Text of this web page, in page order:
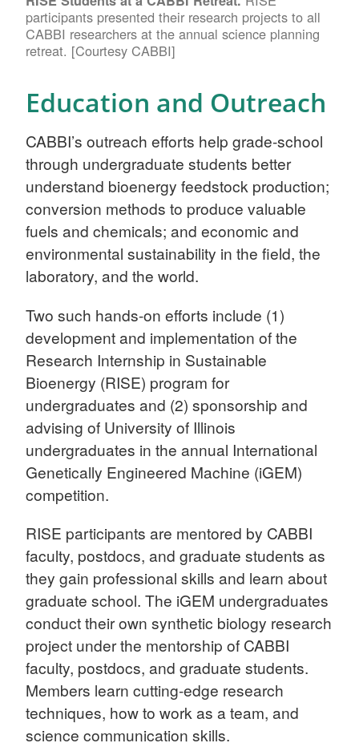
participants presented their research projects to all
CABBI researchers at the annual science planning
retreat. [Courtesy CABBI]
Education and Outreach
CABBI’s outreach efforts help grade-school
through undergraduate students better
understand bioenergy feedstock production;
conversion methods to produce valuable
fuels and chemicals; and economic and
environmental sustainability in the field, the
laboratory, and the world.
Two such hands-on efforts include (1)
development and implementation of the
Research Internship in Sustainable
Bioenergy (RISE) program for
undergraduates and (2) sponsorship and
advising of University of Illinois
undergraduates in the annual International
Genetically Engineered Machine (iGEM)
competition.
RISE participants are mentored by CABBI
faculty, postdocs, and graduate students as
they gain professional skills and learn about
graduate school. The iGEM undergraduates
conduct their own synthetic biology research
project under the mentorship of CABBI
faculty, postdocs, and graduate students.
Members learn cutting-edge research
techniques, how to work as a team, and
science communication skills.